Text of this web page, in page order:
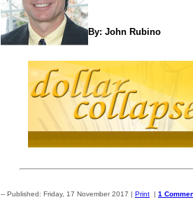
By: John Rubino
-- Published: Friday, 17 November 2017 | Print | 1